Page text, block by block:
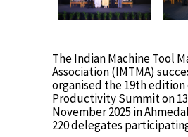
The Indian Machine Tool
Association (IMTMA)
organised the 19th
Productivity Summit on 13
November 2025 in
220 delegates